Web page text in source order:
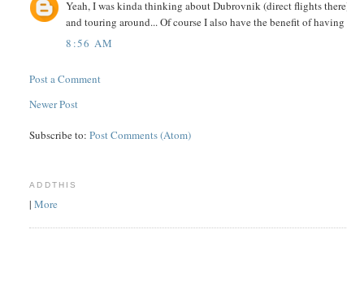
Yeah, I was kinda thinking about Dubrovnik (direct flights
and touring around... Of course I also have the benefit of
8:56 AM
Post a Comment
Newer Post
Subscribe to:Post Comments (Atom)
ADDTHIS
| More